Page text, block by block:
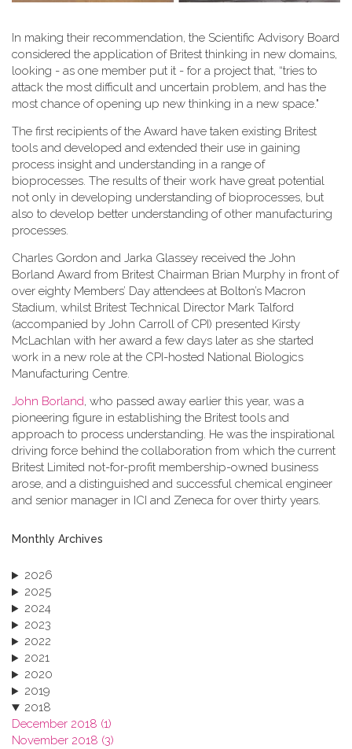
In making their recommendation, the Scientific Advisory Board
considered the application of Britest thinking in new domains,
looking - as one member put it - for a project that, “tries to
attack the most difficult and uncertain problem, and has the
most chance of opening up new thinking in a new space."
The first recipients of the Award have taken existing Britest
tools and developed and extended their use in gaining
process insight and understanding in a range of
bioprocesses. The results of their work have great potential
not only in developing understanding of bioprocesses, but
also to develop better understanding of other manufacturing
processes.
Charles Gordon and Jarka Glassey received the John
Borland Award from Britest Chairman Brian Murphy in front of
over eighty Members’ Day attendees at Bolton’s Macron
Stadium, whilst Britest Technical Director Mark Talford
(accompanied by John Carroll of CPI) presented Kirsty
McLachlan with her award a few days later as she started
work in a new role at the CPI-hosted National Biologics
Manufacturing Centre.
John Borland, who passed away earlier this year, was a
pioneering figure in establishing the Britest tools and
approach to process understanding. He was the inspirational
driving force behind the collaboration from which the current
Britest Limited not-for-profit membership-owned business
arose, and a distinguished and successful chemical engineer
and senior manager in ICI and Zeneca for over thirty years.
Monthly Archives
2026
2025
2024
2023
2022
2021
2020
2019
2018
December 2018 (1)
November 2018 (3)